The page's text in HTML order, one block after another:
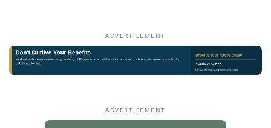
ADVERTISEMENT
ADVERTISEMENT